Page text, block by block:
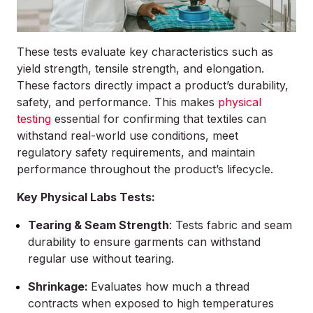
These tests evaluate key characteristics such as
yield strength, tensile strength, and elongation.
These factors directly impact a product’s durability,
safety, and performance. This makes physical
testing essential for confirming that textiles can
withstand real-world use conditions, meet
regulatory safety requirements, and maintain
performance throughout the product’s lifecycle.
Key Physical Labs Tests:
Tearing & Seam Strength: Tests fabric and seam
durability to ensure garments can withstand
regular use without tearing.
Shrinkage: Evaluates how much a thread
contracts when exposed to high temperatures